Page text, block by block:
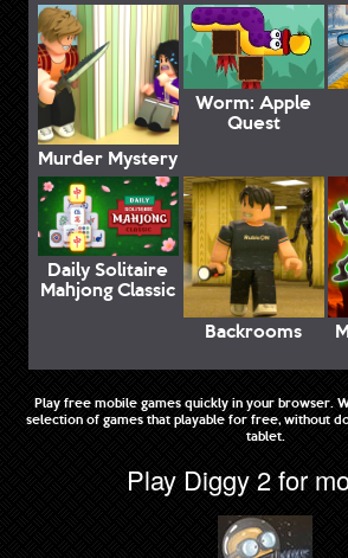
Murder Mystery
Worm: Apple
Quest
Daily Solitaire
Mahjong Classic
Backrooms
Play free mobile games quickly in your browser.
selection of games that playable for free, without
tablet.
Play Diggy 2 for